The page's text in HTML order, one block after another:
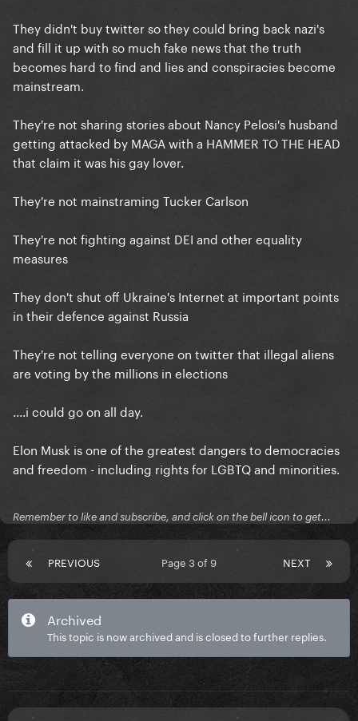
They didn't buy twitter so they could bring back nazi's
and fill it up with so much fake news that the truth
becomes hard to find and lies and conspiracies become
mainstream.
They're not sharing stories about Nancy Pelosi's husband
getting attacked by MAGA with a HAMMER TO THE HEAD
that claim it was his gay lover.
They're not mainstraming Tucker Carlson
They're not fighting against DEI and other equality
measures
They don't shut off Ukraine's Internet at important points
in their defence against Russia
They're not telling everyone on twitter that illegal aliens
are voting by the millions in elections
....i could go on all day.
Elon Musk is one of the greatest dangers to democracies
and freedom - including rights for LGBTQ and minorities.
Remember to like and subscribe, and click on the bell icon to get...
PREVIOUS NEXT
Page 3 of 9
Archived
This topic is now archived and is closed to further replies.